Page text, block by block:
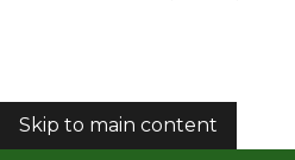
COOKIES
Skip to main content